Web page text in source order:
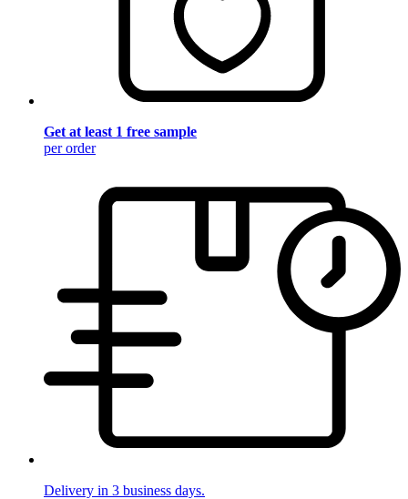
Get at least 1 free sample
per order
Delivery in 3 business days.